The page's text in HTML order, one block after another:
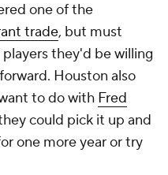
one of the
trade, but must
they'd be willing
Houston also
to do with Fred
could pick it up and
one more year or try